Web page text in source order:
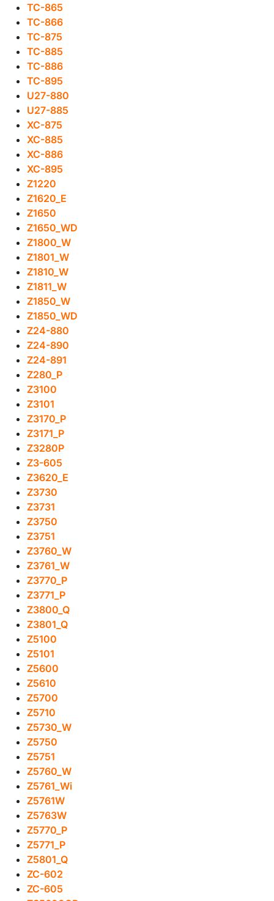
TC-865
TC-866
TC-875
TC-885
TC-886
TC-895
U27-880
U27-885
XC-875
XC-885
XC-886
XC-895
Z1220
Z1620_E
Z1650
Z1650_WD
Z1800_W
Z1801_W
Z1810_W
Z1811_W
Z1850_W
Z1850_WD
Z24-880
Z24-890
Z24-891
Z280_P
Z3100
Z3101
Z3170_P
Z3171_P
Z3280P
Z3-605
Z3620_E
Z3730
Z3731
Z3750
Z3751
Z3760_W
Z3761_W
Z3770_P
Z3771_P
Z3800_Q
Z3801_Q
Z5100
Z5101
Z5600
Z5610
Z5700
Z5710
Z5730_W
Z5750
Z5751
Z5760_W
Z5761_Wi
Z5761W
Z5763W
Z5770_P
Z5771_P
Z5801_Q
ZC-602
ZC-605